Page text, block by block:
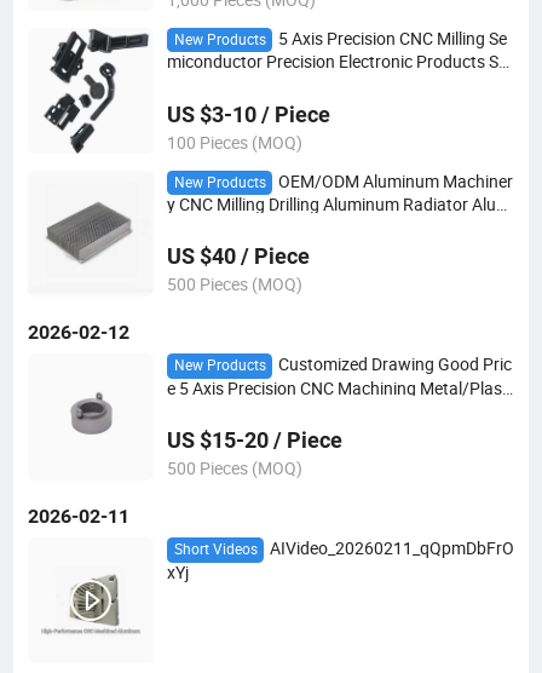
New Products
5 Axis Precision CNC Milling Se
miconductor Precision Electronic Products Ste
ng Milling Parts
US $3-10 / Piece
100 Pieces (MOQ)
New Products
OEM/ODM Aluminum Machiner
y CNC Milling Drilling Aluminum Radiator Alumi
rmal Solution Heat Sinks
US $40 / Piece
500 Pieces (MOQ)
2026-02-12
New Products
Customized Drawing Good Pric
e 5 Axis Precision CNC Machining Metal/Plasti
US $15-20 / Piece
500 Pieces (MOQ)
2026-02-11
Short Videos
AIVideo_20260211_qQpmDbFrO
xYj